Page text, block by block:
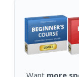
Want more